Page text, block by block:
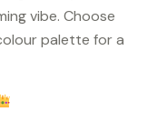
vibe. Choose
palette for a